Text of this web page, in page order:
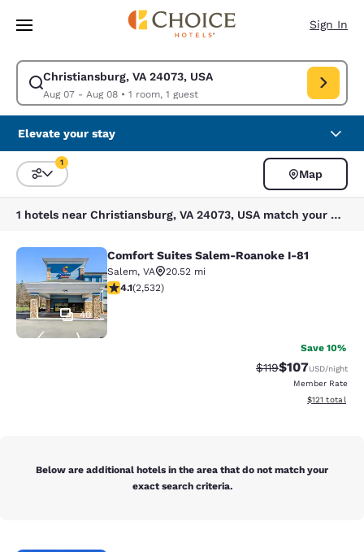
Skip To Main Content
Sign In
Christiansburg, VA 24073, USA
Aug 07 - Aug 08• 1 room, 1 guest
Modify search for Christiansburg, VA 24073, USA. Check in date Aug
Elevate your stay
Sort and Filter
1
Map
1 hotels near Christiansburg, VA 24073, USA match your filters
Comfort Suites Salem-Roanoke I-81
40
Comfort Suites Salem-Roanoke I-81
Salem, VA
20.52 mi
4.13 stars rating. Very Good. 2532 reviews
4.1(2,532)
Save 10%
Strikethrough Rate:
$119Discounted
$107USD/night
Member Rate
View
$121 total
Below are additional hotels in the area that do not match your
exact search criteria.